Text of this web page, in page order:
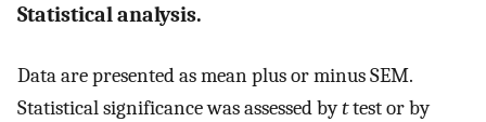
Statistical analysis.
Data are presented as mean plus or minus SEM.
Statistical significance was assessed byttest or by